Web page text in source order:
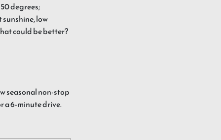
degrees;
sunshine, low
could be better?
seasonal non-stop
a 6-minute drive.